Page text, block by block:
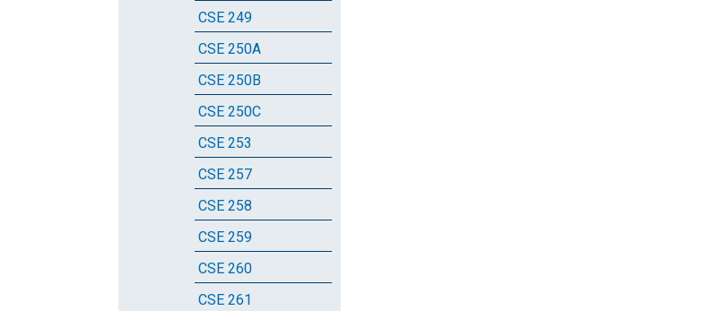
CSE 249
CSE 250A
CSE 250B
CSE 250C
CSE 253
CSE 257
CSE 258
CSE 259
CSE 260
CSE 261